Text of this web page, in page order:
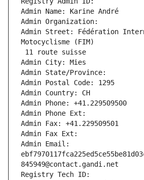
Admin Name: Karine André
Admin Organization:
Admin Street: Fédération
Motocyclisme (FIM)
11 route suisse
Admin City: Mies
Admin State/Province:
Admin Postal Code: 1295
Admin Country: CH
Admin Phone: +41.229509500
Admin Phone Ext:
Admin Fax: +41.229509501
Admin Fax Ext:
Admin Email:
845949@contact.gandi.net
Registry Tech ID: